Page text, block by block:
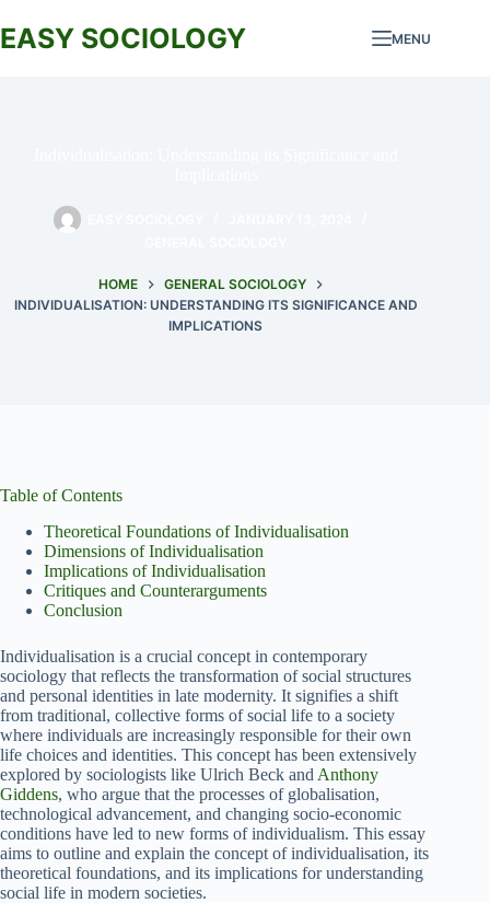
to
content
EASY SOCIOLOGY MENU
HOME
GENERAL SOCIOLOGY
INDIVIDUALISATION: UNDERSTANDING ITS SIGNIFICANCE AND
IMPLICATIONS
Table of Contents
Theoretical Foundations of Individualisation
Dimensions of Individualisation
Implications of Individualisation
Critiques and Counterarguments
Conclusion
Individualisation is a crucial concept in contemporary
sociology that reflects the transformation of social structures
and personal identities in late modernity. It signifies a shift
from traditional, collective forms of social life to a society
where individuals are increasingly responsible for their own
life choices and identities. This concept has been extensively
explored by sociologists like Ulrich Beck and Anthony
Giddens, who argue that the processes of globalisation,
technological advancement, and changing socio-economic
conditions have led to new forms of individualism. This essay
aims to outline and explain the concept of individualisation, its
theoretical foundations, and its implications for understanding
social life in modern societies.